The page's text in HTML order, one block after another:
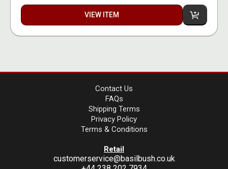
VIEW ITEM
Contact Us
FAQs
Shipping Terms
Privacy Policy
Terms & Conditions
Retail
customerservice@basilbush.co.uk